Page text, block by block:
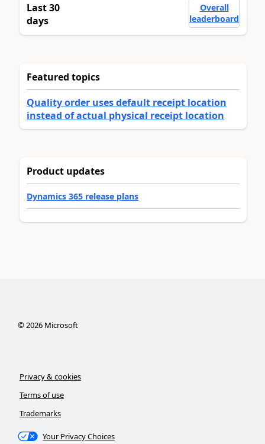
Last 30
days
Overall
leaderboard
Featured topics
Quality order uses default receipt location
instead of actual physical receipt location
Product updates
Dynamics 365 release plans
©2026Microsoft
Privacy & cookies
Terms of use
Trademarks
Your Privacy Choices